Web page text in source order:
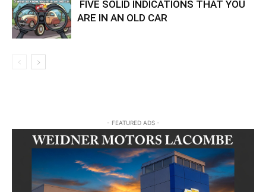
FIVE SOLID INDICATIONS THAT YOU
ARE IN AN OLD CAR
- FEATURED ADS -